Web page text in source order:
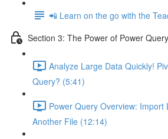
📲 Learn on the go with the
Section 3: The Power of Power Query
Analyze Large Data Quickly!
Query? (5:41)
Power Query Overview: Import
Another File (12:14)